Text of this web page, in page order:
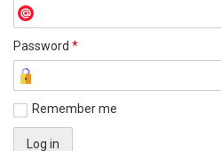
Password *
Remember me